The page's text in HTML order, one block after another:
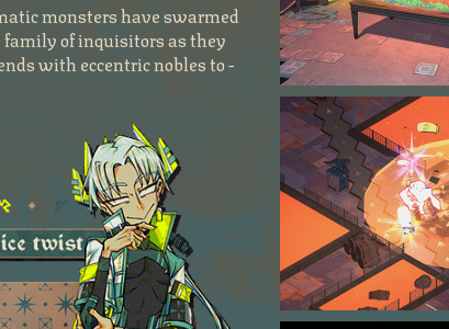
monsters have swarmed
of inquisitors as they
with eccentric nobles to -